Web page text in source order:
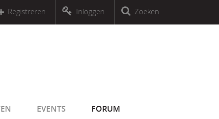
object that implements Countable
an object that implements CountableZoeken
Inloggen
Registreren
EVENTS FORUM